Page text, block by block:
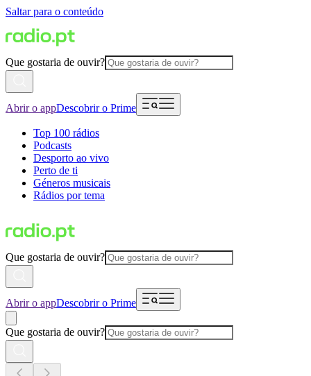
Saltar para o conteúdo
Que gostaria de ouvir?
Abrir o appDescobrir o Prime
Top 100 rádios
Podcasts
Desporto ao vivo
Perto de ti
Géneros musicais
Rádios por tema
Que gostaria de ouvir?
Abrir o appDescobrir o Prime
Que gostaria de ouvir?